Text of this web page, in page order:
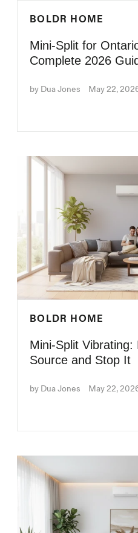
BOLDR HOME
Mini-Split for
Complete 2026
by Dua Jones May 22,
BOLDR HOME
Mini-Split
Source and Stop It
by Dua Jones May 22,